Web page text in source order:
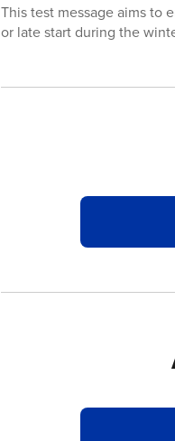
This test message aims to
or late start during the